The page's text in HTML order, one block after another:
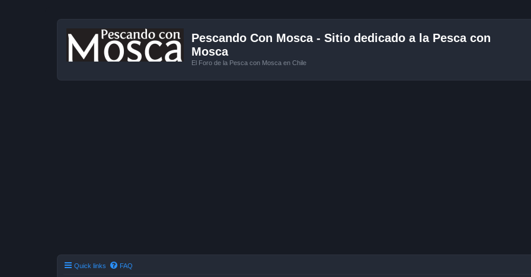
Pescando Con Mosca - Sitio dedicado a la Pesca con
Mosca
El Foro de la Pesca con Mosca en Chile
Quick links FAQ